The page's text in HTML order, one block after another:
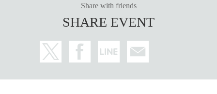
Share with friends
SHARE EVENT